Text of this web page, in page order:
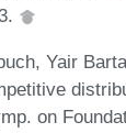
Yair
on